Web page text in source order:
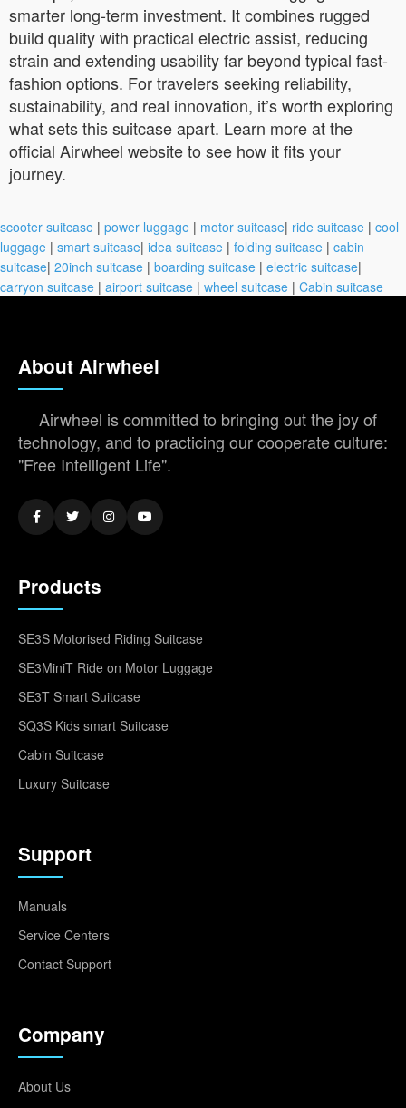
smarter long-term investment. It combines rugged
build quality with practical electric assist, reducing
strain and extending usability far beyond typical fast-
fashion options. For travelers seeking reliability,
sustainability, and real innovation, it’s worth exploring
what sets this suitcase apart. Learn more at the
official Airwheel website to see how it fits your
journey.
scooter suitcase | power luggage | motor suitcase| ride suitcase | cool
luggage | smart suitcase| idea suitcase | folding suitcase | cabin
suitcase| 20inch suitcase | boarding suitcase | electric suitcase|
carryon suitcase | airport suitcase | wheel suitcase | Cabin suitcase
About Airwheel
Airwheel is committed to bringing out the joy of
technology, and to practicing our cooperate culture:
"Free Intelligent Life".
Products
SE3S Motorised Riding Suitcase
SE3MiniT Ride on Motor Luggage
SE3T Smart Suitcase
SQ3S Kids smart Suitcase
Cabin Suitcase
Luxury Suitcase
Support
Manuals
Service Centers
Contact Support
Company
About Us